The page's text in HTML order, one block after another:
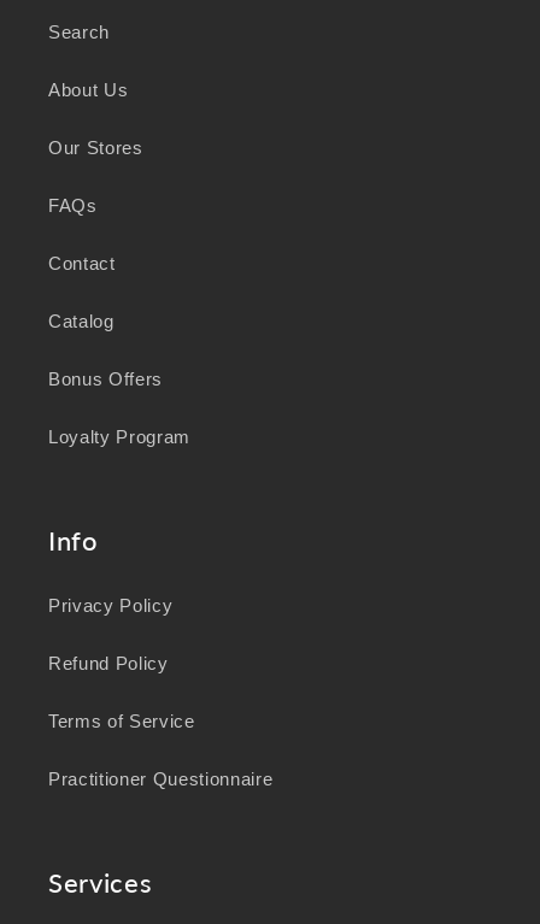
As a business focused on health, wellbeing,
knowledge and wisdom of Australia's First
wellbeing for generations.
Search
About Us
Our Stores
FAQs
Contact
Catalog
Bonus Offers
Loyalty Program
Info
Privacy Policy
Refund Policy
Terms of Service
Practitioner Questionnaire
Services